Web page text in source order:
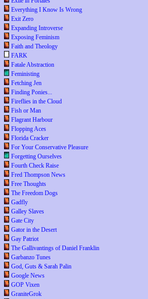
Everything I Know Is Wrong
Exit Zero
Expanding Introverse
Exposing Feminism
Faith and Theology
FARK
Fatale Abstraction
Feministing
Fetching Jen
Finding Ponies...
Fireflies in the Cloud
Fish or Man
Flagrant Harbour
Flopping Aces
Florida Cracker
For Your Conservative Pleasure
Forgetting Ourselves
Fourth Check Raise
Fred Thompson News
Free Thoughts
The Freedom Dogs
Gadfly
Galley Slaves
Gate City
Gator in the Desert
Gay Patriot
The Gallivantings of Daniel Franklin
Garbanzo Tunes
God, Guts & Sarah Palin
Google News
GOP Vixen
GraniteGrok